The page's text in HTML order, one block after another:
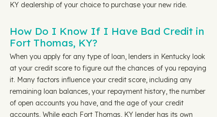
KY dealership of your choice to purchase your new ride.
How Do I Know If I Have Bad Credit in
Fort Thomas, KY?
When you apply for any type of loan, lenders in Kentucky look
at your credit score to figure out the chances of you repaying
it. Many factors influence your credit score, including any
remaining loan balances, your repayment history, the number
of open accounts you have, and the age of your credit
accounts. While each Fort Thomas, KY lender has its own